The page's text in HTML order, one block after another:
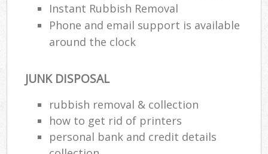
Instant Rubbish Removal
Phone and email support is available
around the clock
JUNK DISPOSAL
rubbish removal & collection
how to get rid of printers
personal bank and credit details